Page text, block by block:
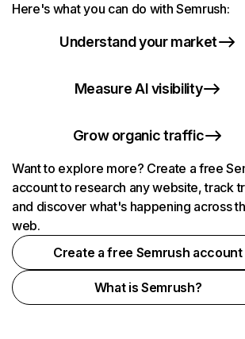
Here's what you can do with Semrush:
Understand your market
Measure AI visibility
Grow organic traffic
Want to explore more? Create a free
account to research any website, track
and discover what's happening across
web.
Create a free Semrush account
What is Semrush?